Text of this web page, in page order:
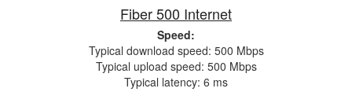
Fiber 500 Internet
Speed:
Typical download speed: 500 Mbps
Typical upload speed: 500 Mbps
Typical latency: 6 ms